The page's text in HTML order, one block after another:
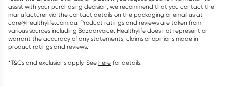
assist with your purchasing decision, we recommend that you contact the
manufacturer via the contact details on the packaging or email us at
care@healthylife.com.au. Product ratings and reviews are taken from
various sources including Bazaarvoice. Healthylife does not represent or
warrant the accuracy of any statements, claims or opinions made in
product ratings and reviews.
*T&Cs and exclusions apply. See here for details.